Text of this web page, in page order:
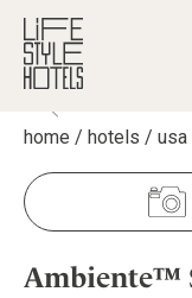
Hotels +
All hotels
Alpine Lifestyle
Beach
Destinations +
Destinations
Austria
Stories +
All stories
Shop +
home / hotels / usa
Ambiente™